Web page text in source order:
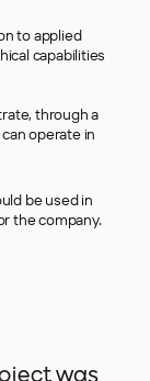
to applied
capabilities
through a
operate in
be used in
the company.
was